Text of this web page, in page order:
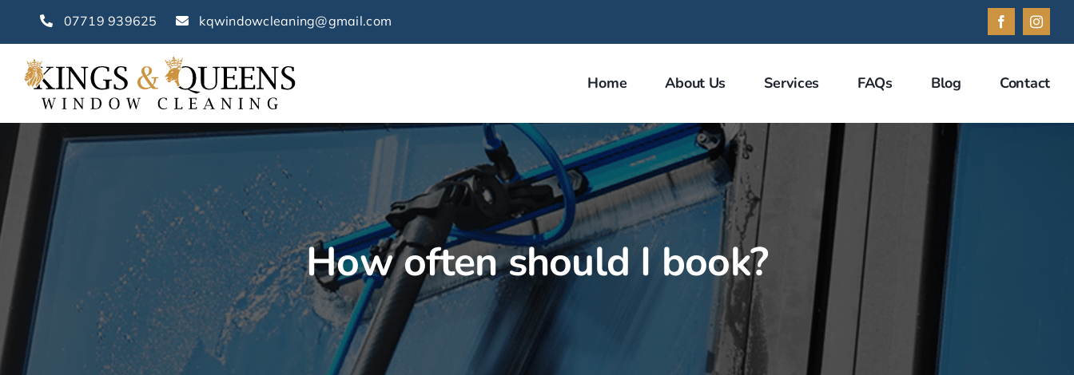
content
07719 939625 kqwindowcleaning@gmail.com Facebook
Home About Us Services FAQs Blog Contact
How often should I book?